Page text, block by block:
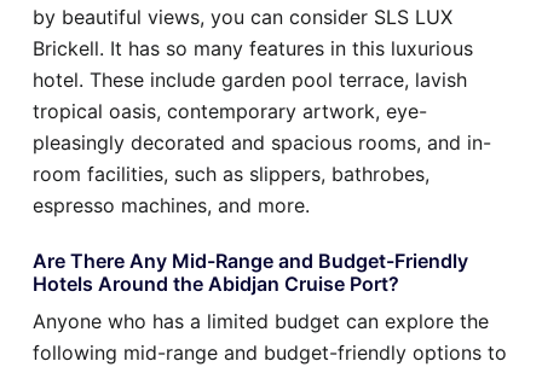
by beautiful views, you can consider SLS LUX
Brickell. It has so many features in this luxurious
hotel. These include garden pool terrace, lavish
tropical oasis, contemporary artwork, eye-
pleasingly decorated and spacious rooms, and in-
room facilities, such as slippers, bathrobes,
espresso machines, and more.
Are There Any Mid-Range and Budget-Friendly
Hotels Around the Abidjan Cruise Port?
Anyone who has a limited budget can explore the
following mid-range and budget-friendly options to